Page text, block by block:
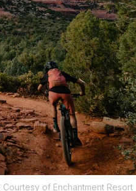
Courtesy of Enchantment Resort